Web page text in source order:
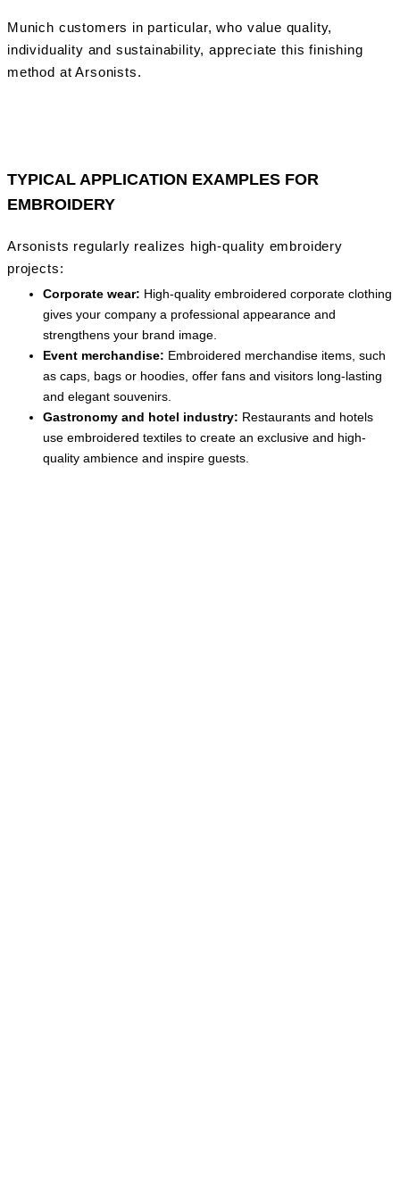
Munich customers in particular, who value quality,
individuality and sustainability, appreciate this finishing
method at Arsonists.
TYPICAL APPLICATION EXAMPLES FOR
EMBROIDERY
Arsonists regularly realizes high-quality embroidery
projects:
Corporate wear: High-quality embroidered corporate clothing
gives your company a professional appearance and
strengthens your brand image.
Event merchandise: Embroidered merchandise items, such
as caps, bags or hoodies, offer fans and visitors long-lasting
and elegant souvenirs.
Gastronomy and hotel industry: Restaurants and hotels
use embroidered textiles to create an exclusive and high-
quality ambience and inspire guests.